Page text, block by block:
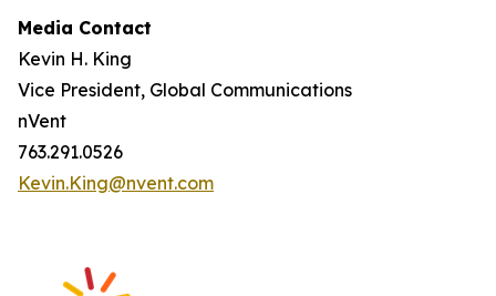
Media Contact
Kevin H. King
Vice President, Global Communications
nVent
763.291.0526
Kevin.King@nvent.com